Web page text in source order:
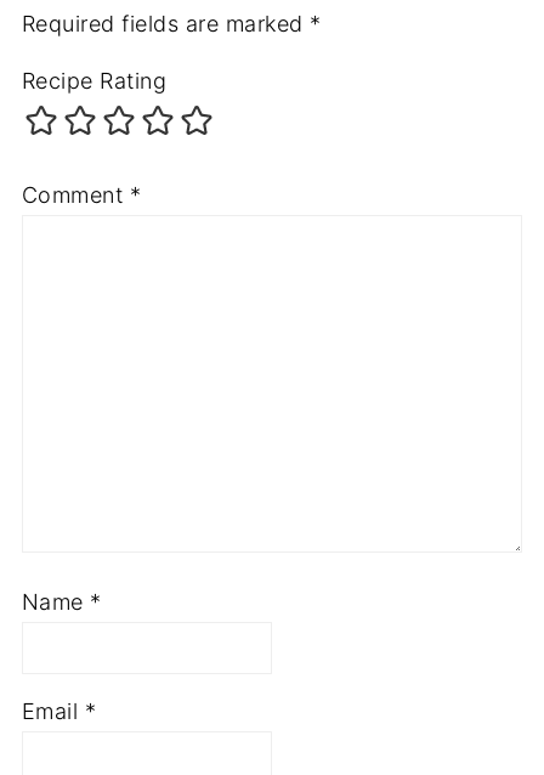
Required fields are marked *
Recipe Rating
Comment *
Name *
Email *